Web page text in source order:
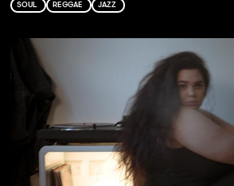
SOUL REGGAE JAZZ